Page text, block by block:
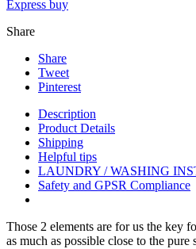
Express buy
Share
Share
Tweet
Pinterest
Description
Product Details
Shipping
Helpful tips
LAUNDRY / WASHING
Safety and GPSR Compliance
Those 2 elements are for us the key
as much as possible close to the pure